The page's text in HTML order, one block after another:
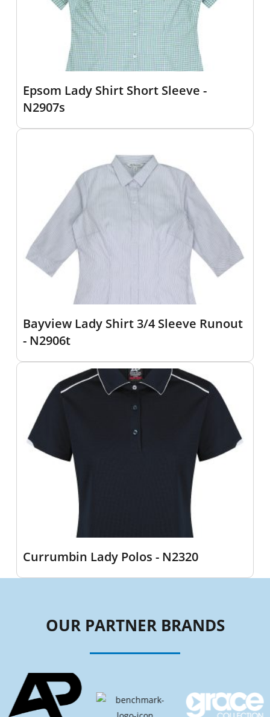
Epsom Lady Shirt Short Sleeve -
N2907s
Bayview Lady Shirt 3/4 Sleeve Runout
- N2906t
Currumbin Lady Polos - N2320
OUR PARTNER BRANDS